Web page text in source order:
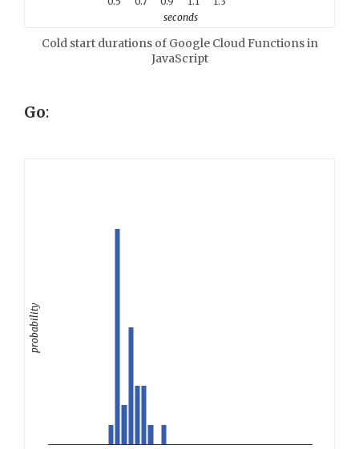
seconds
Cold start durations of Google Cloud Functions in
JavaScript
Go:
probability